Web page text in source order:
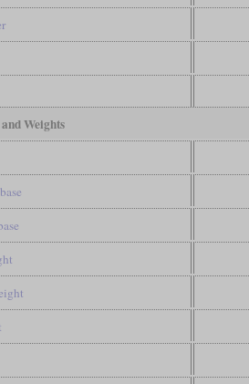
Weights